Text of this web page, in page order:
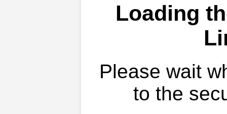
Loading
Please wait
to the